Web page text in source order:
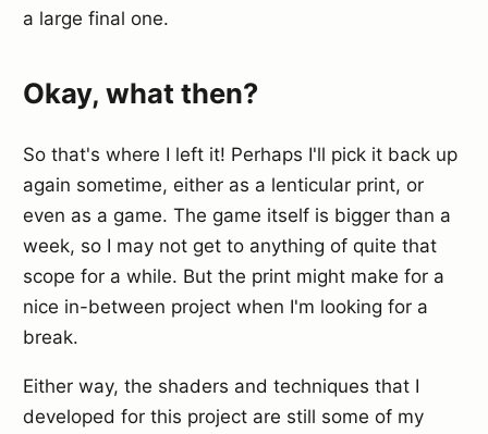
a large final one.
Okay, what then?
So that's where I left it! Perhaps I'll pick it back up
again sometime, either as a lenticular print, or
even as a game. The game itself is bigger than a
week, so I may not get to anything of quite that
scope for a while. But the print might make for a
nice in-between project when I'm looking for a
break.
Either way, the shaders and techniques that I
developed for this project are still some of my